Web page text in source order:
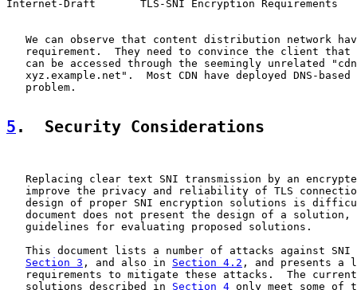
Internet-Draft       TLS-SNI Encryption Requirements
We can observe that content distribution network
requirement.  They need to convince the client that
can be accessed through the seemingly unrelated
xyz.example.net".  Most CDN have deployed DNS-based
   problem.
5 .  Security Considerations
Replacing clear text SNI transmission by an
improve the privacy and reliability of TLS
design of proper SNI encryption solutions is
document does not present the design of a solution,
   guidelines for evaluating proposed solutions.
This document lists a number of attacks against SNI
Section 3 , and also in Section 4.2 , and presents
requirements to mitigate these attacks.  The
   solutions described in
Section 4 only meet some of